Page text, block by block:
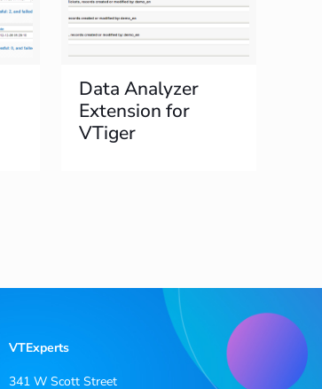
Data Analyzer
Extension for
VTiger
VTExperts
341 W Scott Street